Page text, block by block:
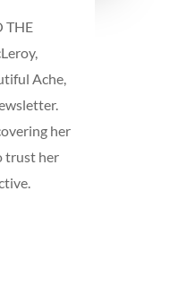
THE
Ache,
her
trust her